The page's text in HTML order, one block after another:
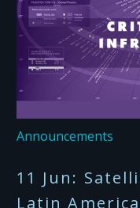
Announcements
11 Jun:
Latin